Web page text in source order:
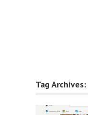
Tag Archives: